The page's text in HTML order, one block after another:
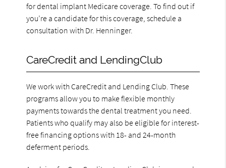
for dental implant Medicare coverage. To find out if
you’re a candidate for this coverage, schedule a
consultation with Dr. Henninger.
CareCredit and LendingClub
We work with CareCredit and Lending Club. These
programs allow you to make flexible monthly
payments towards the dental treatment you need.
Patients who qualify may also be eligible for interest-
free financing options with 18- and 24-month
deferment periods.